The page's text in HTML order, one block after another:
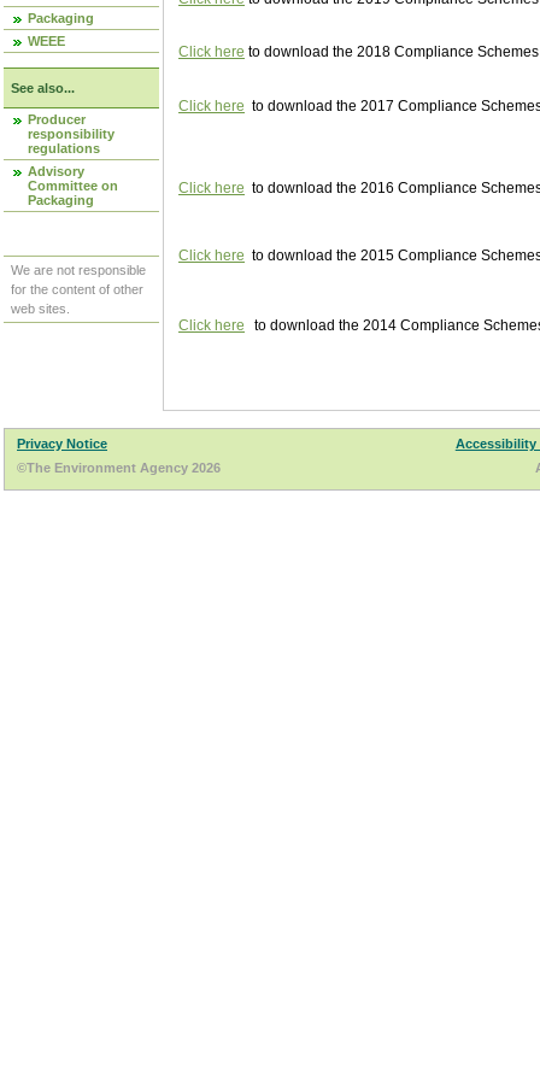
Packaging
WEEE
See also...
Producer
responsibility
regulations
Advisory
Committee on
Packaging
We are not responsible
for the content of other
web sites.
Click here to download the 2018 Compliance
Click here to download the 2017 Compliance
Click here to download the 2016 Compliance
Click here to download the 2015 Compliance
Click here to download the 2014 Compliance
Privacy Notice
Accessibility
©The Environment Agency 2026